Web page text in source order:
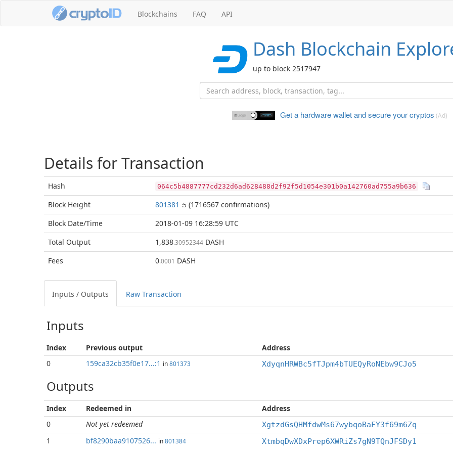
Blockchains FAQ API
Dash Blockchain
up to block 2517947
Get a hardware wallet andsecure your cryptos (Ad)
Details for Transaction
Hash 064c5b4887777cd232d6ad628488d2f92f5d1054e301b0a142760ad755a9b636
Block Height 801381 :5 (1716567 confirmations)
Block Date/Time
2018-01-09 16:28:59 UTC
Total Output 1,838.30952344 DASH
Fees
0.0001 DASH
Inputs / Outputs Raw Transaction
Inputs
Index Previous output
Address
0
159ca32cb35f0e17...:1 in801373 XdyqnHRWBc5fTJpm4bTUEQyRoNEbw9CJo5
Outputs
Index Redeemed in
Address
0
Not yet redeemed XgtzdGsQHMfdwMs67wybqoBaFY3f69m6Zq
1 bf8290baa9107526... in801384 XtmbqDwXDxPrep6XWRiZs7gN9TQnJFSDy1